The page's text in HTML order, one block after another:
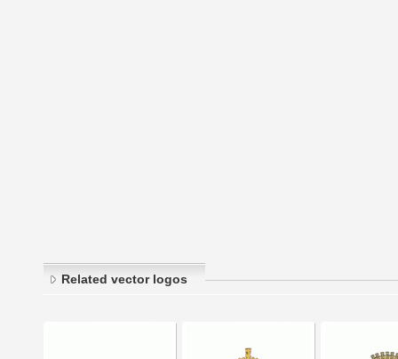
Related vector logos